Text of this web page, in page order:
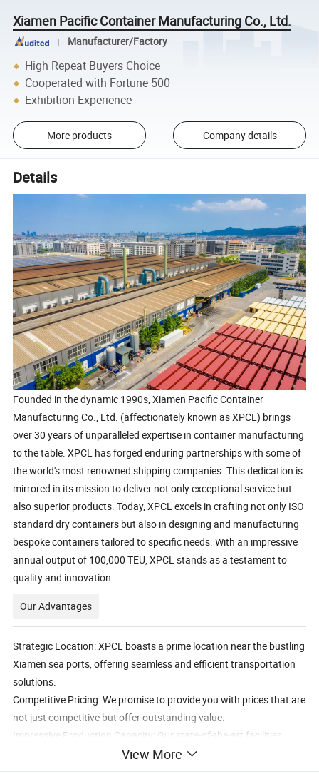
Xiamen Pacific Container Manufacturing Co., Ltd.
Manufacturer/Factory
High Repeat Buyers Choice
Cooperated with Fortune 500
Exhibition Experience
More products Company details
Details
Founded in the dynamic 1990s, Xiamen Pacific Container
Manufacturing Co., Ltd. (affectionately known as XPCL) brings
over 30 years of unparalleled expertise in container manufacturing
to the table. XPCL has forged enduring partnerships with some of
the world's most renowned shipping companies. This dedication is
mirrored in its mission to deliver not only exceptional service but
also superior products. Today, XPCL excels in crafting not only ISO
standard dry containers but also in designing and manufacturing
bespoke containers tailored to specific needs. With an impressive
annual output of 100,000 TEU, XPCL stands as a testament to
quality and innovation.
Our Advantages
Strategic Location: XPCL boasts a prime location near the bustling
Xiamen sea ports, offering seamless and efficient transportation
solutions.
Competitive Pricing: We promise to provide you with prices that are
not just competitive but offer outstanding value.
Impressive Production Capacity: Our state-of-the-art facilities
enable us to produce an astounding 250-300 units of 20GP
containers and 200-250 units of 40HC containers per day,
View More